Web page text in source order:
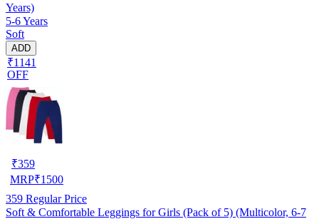
Years)
5-6 Years
Soft
ADD
₹1141
OFF
₹359
MRP₹1500
359 Regular Price
Soft & Comfortable Leggings for Girls (Pack of 5) (Multicolor, 6-7